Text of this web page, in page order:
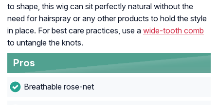
to shape, this wig can sit perfectly natural without the
need for hairspray or any other products to hold the style
in place. For best care practices, use a wide-tooth comb
to untangle the knots.
Pros
Breathable rose-net